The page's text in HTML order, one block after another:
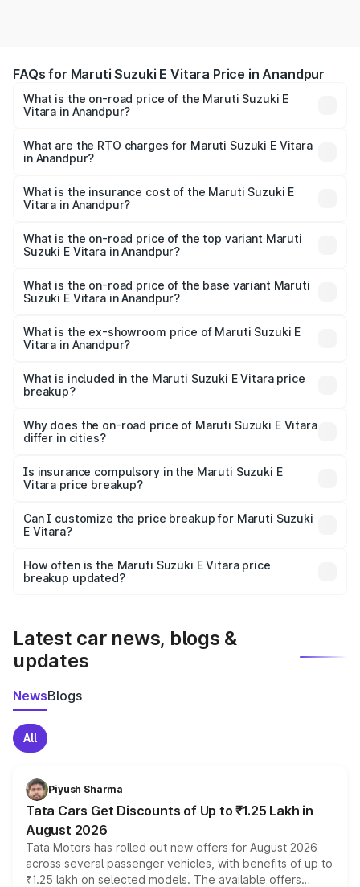
FAQs for Maruti Suzuki E Vitara Price in Anandpur
What is the on-road price of the Maruti Suzuki E
Vitara in Anandpur?
from ₹15.99 Lakhs and ₹20.01 Lakhs. On-road prices vary
across cities based on registration fees, insurance, and
What are the RTO charges for Maruti Suzuki E Vitara
in Anandpur?
Vitara in Anandpur will be undefined.
What is the insurance cost of the Maruti Suzuki E
Vitara in Anandpur?
Vitara in Anandpur is undefined
What is the on-road price of the top variant Maruti
Suzuki E Vitara in Anandpur?
is undefined Lakh in Anandpur.
What is the on-road price of the base variant Maruti
Suzuki E Vitara in Anandpur?
Lakh in Anandpur.
What is the ex-showroom price of Maruti Suzuki E
Vitara in Anandpur?
Suzuki E Vitara in Anandpur is undefined.
What is included in the Maruti Suzuki E Vitara price
breakup?
charges, insurance, road tax, handling fees, and optional
accessories.
Why does the on-road price of Maruti Suzuki E Vitara
differ in cities?
charges, taxes, and insurance costs.
Is insurance compulsory in the Maruti Suzuki E
Vitara price breakup?
Yes, at least third-party insurance is mandatory in India,
and it is included in the on-road price breakup.
Can I customize the price breakup for Maruti Suzuki
E Vitara?
accessories, or different insurance plans, which will adjust
the final breakup.
How often is the Maruti Suzuki E Vitara price
breakup updated?
Latest car news, blogs &
updates
NewsBlogs
All
Piyush Sharma
Tata Cars Get Discounts of Up to ₹1.25 Lakh in
August 2026
Tata Motors has rolled out new offers for August 2026
across several passenger vehicles, with benefits of up to
₹1.25 lakh on selected models. The available offers